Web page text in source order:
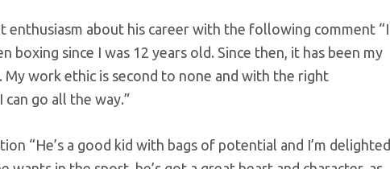
enthusiasm about his career with the following comment “I
boxing since I was 12 years old. Since then, it has been my
work ethic is second to none and with the right
go all the way.”
“He’s a good kid with bags of potential and I’m delighted